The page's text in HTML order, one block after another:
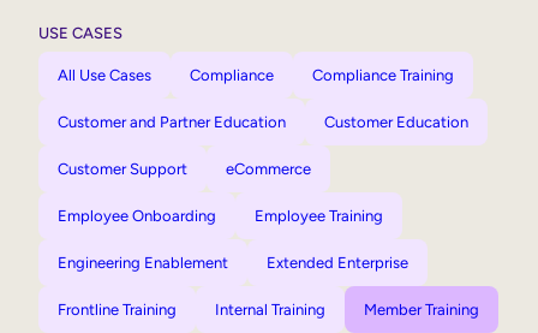
USE CASES
All Use Cases Compliance Compliance Training
Customer and Partner Education Customer Education
Customer Support eCommerce
Employee Onboarding Employee Training
Engineering Enablement Extended Enterprise
Frontline Training Internal Training Member Training